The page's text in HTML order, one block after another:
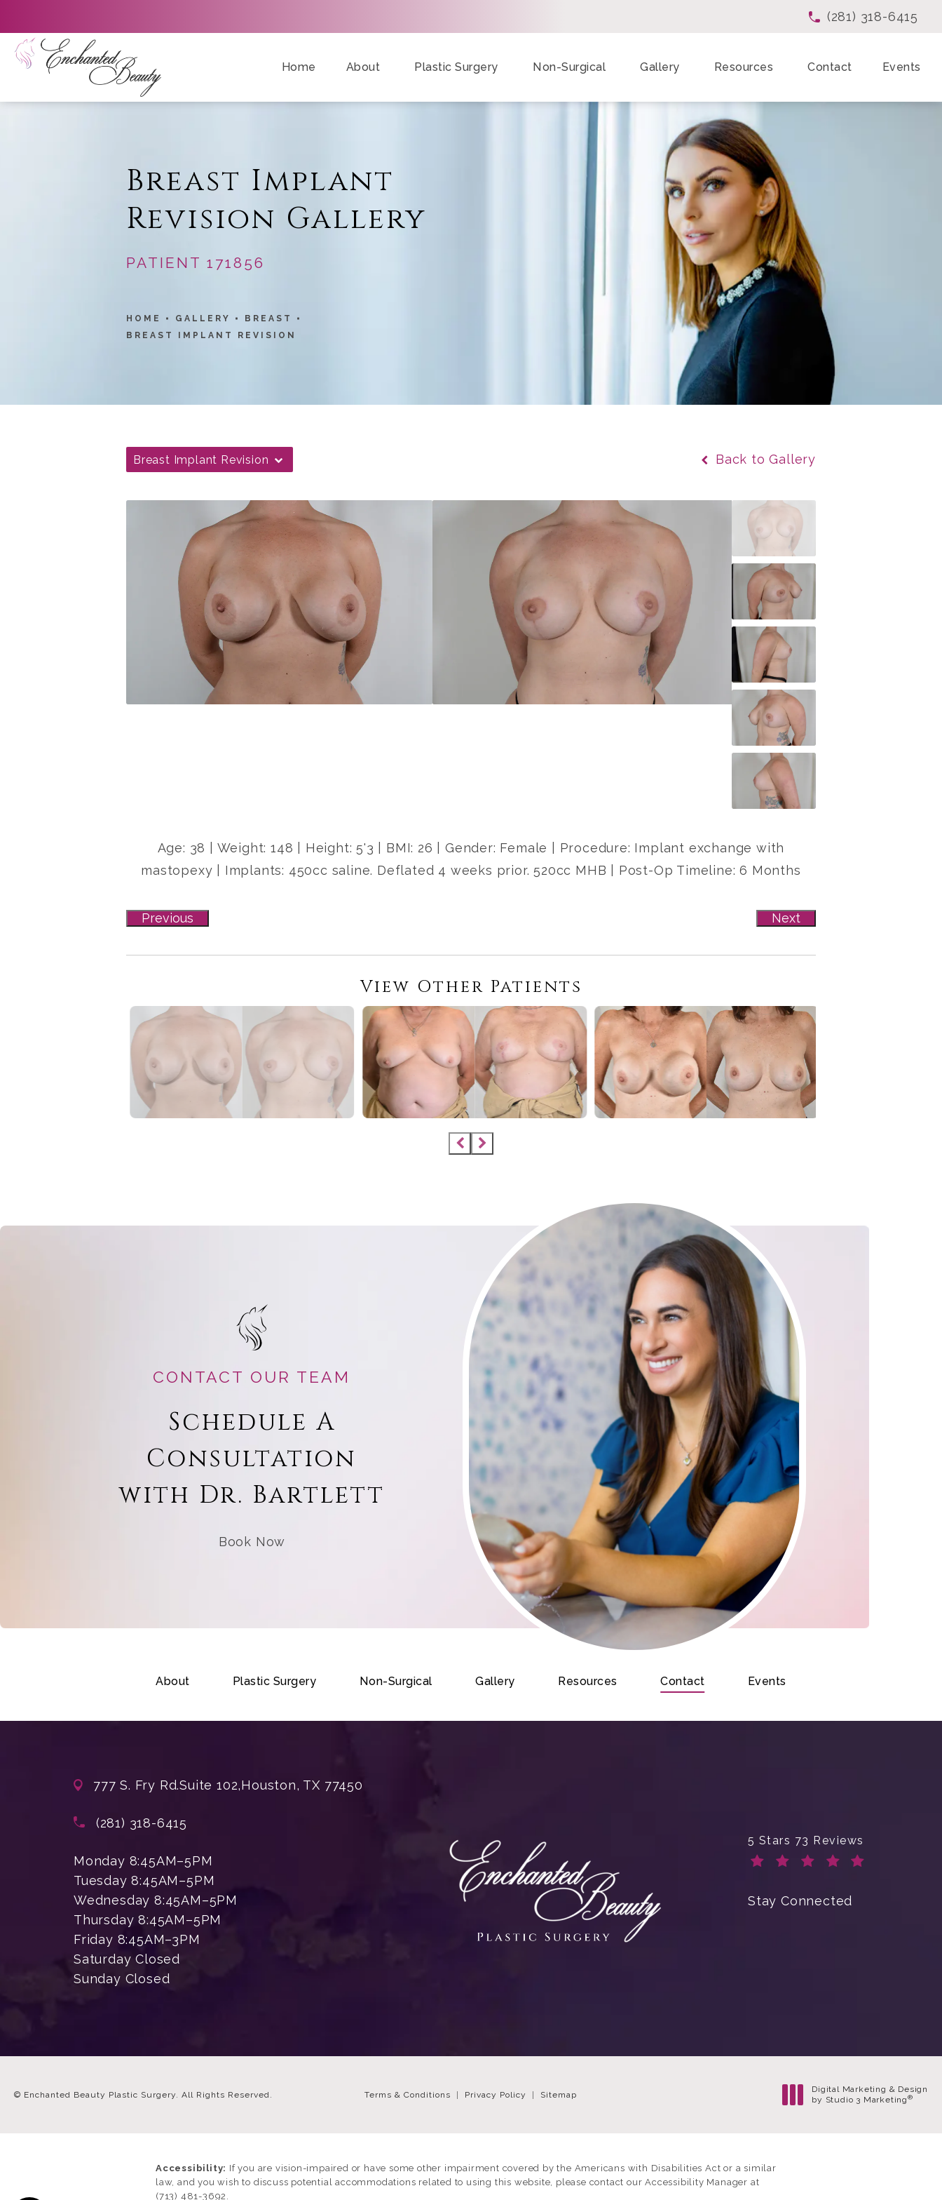
Give Enchanted
(281) 318-6415
Home About Plastic Surgery Non-Surgical Gallery Resources Contact Events
Breast Implant
Revision Gallery
PATIENT 171856
HOME GALLERY
BREAST
BREAST IMPLANT REVISION
Breast Implant Revision Back to Gallery
Age: 38 | Weight: 148 | Height: 5'3 | BMI: 26 | Gender: Female | Procedure: Implant exchange with
mastopexy | Implants: 450cc saline. Deflated 4 weeks prior. 520cc MHB | Post-Op Timeline: 6 Months
Previous Next
View Other Patients
CONTACT OUR TEAM
Schedule A
Consultation
with Dr. Bartlett
Book Now
About Plastic Surgery Non-Surgical Gallery Resources Contact Events
777 S. Fry Rd.Suite 102,Houston, TX 77450
Call Enchanted Beauty Plastic Surgery on the phone at
(281) 318-6415
Monday 8:45AM–5PM
Tuesday 8:45AM–5PM
Wednesday 8:45AM–5PM
Thursday 8:45AM–5PM
Friday 8:45AM–3PM
Saturday Closed
Sunday Closed
Enchanted Beauty Plastic
5 Stars 73 Reviews
Stay Connected
© Enchanted Beauty Plastic Surgery. All Rights Reserved. Terms & Conditions Privacy Policy Sitemap
Digital Marketing & Design
by Studio 3 Marketing ®
Accessibility: If you are vision-impaired or have some other impairment covered by the Americans with Disabilities Act or a similar
law, and you wish to discuss potential accommodations related to using this website, please contact our Accessibility Manager at
(713) 481-3692 .